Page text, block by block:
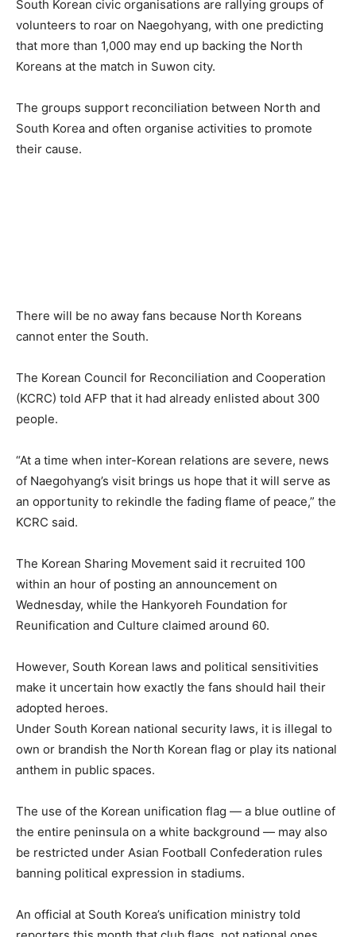
South Korean civic organisations are rallying groups of
volunteers to roar on Naegohyang, with one predicting
that more than 1,000 may end up backing the North
Koreans at the match in Suwon city.
The groups support reconciliation between North and
South Korea and often organise activities to promote
their cause.
There will be no away fans because North Koreans
cannot enter the South.
The Korean Council for Reconciliation and Cooperation
(KCRC) told AFP that it had already enlisted about 300
people.
“At a time when inter-Korean relations are severe, news
of Naegohyang’s visit brings us hope that it will serve as
an opportunity to rekindle the fading flame of peace,” the
KCRC said.
The Korean Sharing Movement said it recruited 100
within an hour of posting an announcement on
Wednesday, while the Hankyoreh Foundation for
Reunification and Culture claimed around 60.
However, South Korean laws and political sensitivities
make it uncertain how exactly the fans should hail their
adopted heroes.
Under South Korean national security laws, it is illegal to
own or brandish the North Korean flag or play its national
anthem in public spaces.
The use of the Korean unification flag — a blue outline of
the entire peninsula on a white background — may also
be restricted under Asian Football Confederation rules
banning political expression in stadiums.
An official at South Korea’s unification ministry told